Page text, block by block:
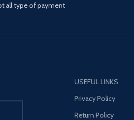
all type of payment
USEFUL LINKS
Privacy Policy
Return Policy